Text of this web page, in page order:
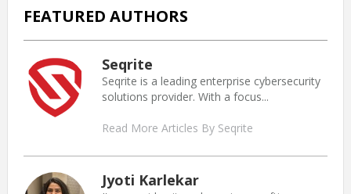
FEATURED AUTHORS
Seqrite
Seqrite is a leading enterprise cybersecurity
solutions provider. With a focus...
Read More Articles By Seqrite
Jyoti Karlekar